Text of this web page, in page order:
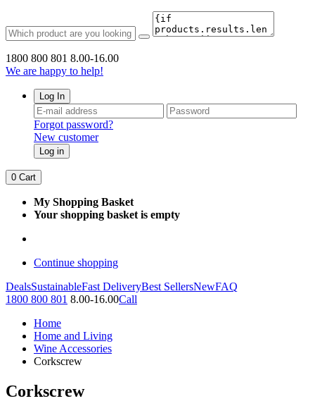
1800 800 801 8.00-16.00
We are happy to help!
Log In
Forgot password?
New customer
Log in
0 Cart
My Shopping Basket
Your shopping basket is empty
Continue shopping
DealsSustainableFast DeliveryBest SellersNewFAQ
1800 800 801 8.00-16.00Call
Home
Home and Living
Wine Accessories
Corkscrew
Corkscrew